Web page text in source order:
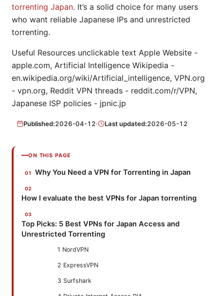
torrenting Japan. It’s a solid choice for many users
who want reliable Japanese IPs and unrestricted
torrenting.
Useful Resources unclickable text Apple Website -
apple.com, Artificial Intelligence Wikipedia -
en.wikipedia.org/wiki/Artificial_intelligence, VPN.org
- vpn.org, Reddit VPN threads - reddit.com/r/VPN,
Japanese ISP policies - jpnic.jp
Published:2026-04-12· Last updated:2026-05-12
ON THIS PAGE
Why You Need a VPN for Torrenting in Japan
How I evaluate the best VPNs for Japan torrenting
Top Picks: 5 Best VPNs for Japan Access and
Unrestricted Torrenting
1 NordVPN
2 ExpressVPN
3 Surfshark